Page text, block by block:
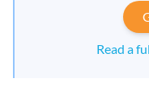
Read a